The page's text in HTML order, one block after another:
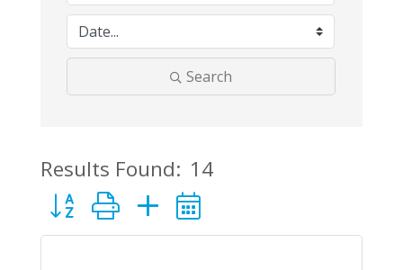
Search
Results Found: 14
Button group with nested dropdown